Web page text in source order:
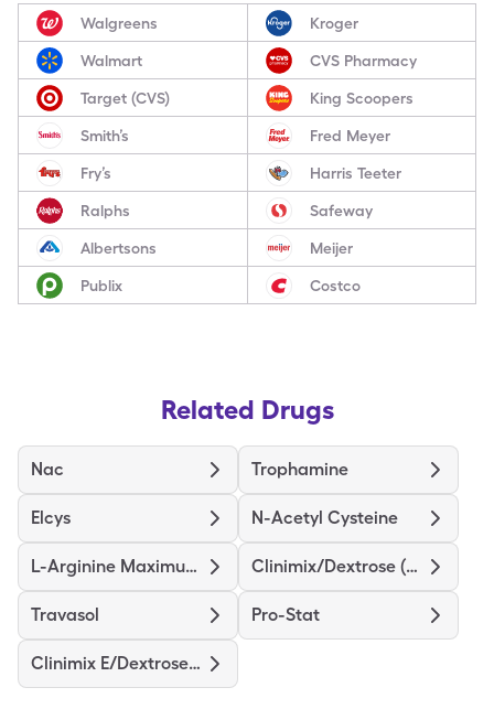
Walgreens Kroger
Walmart CVS Pharmacy
Target (CVS) King Scoopers
Smith’s Fred Meyer
Fry’s Harris Teeter
Ralphs Safeway
Albertsons Meijer
Publix Costco
Related Drugs
Nac Trophamine
Elcys N-Acetyl Cysteine
L-Arginine Maximum Strength Clinimix/Dextrose (4.25/5)
Travasol Pro-Stat
Clinimix E/Dextrose (5/15)